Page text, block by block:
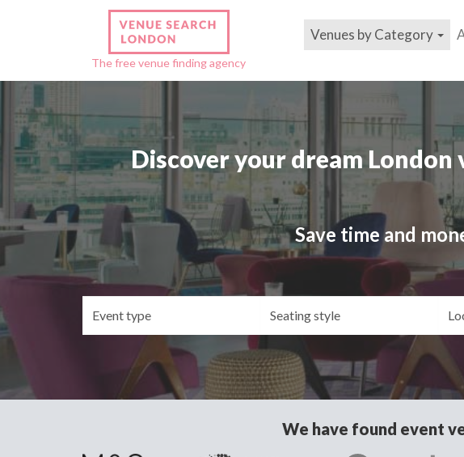
The free venue finding agency
Venues by Category
Discover your dream
Save time and
We have found event